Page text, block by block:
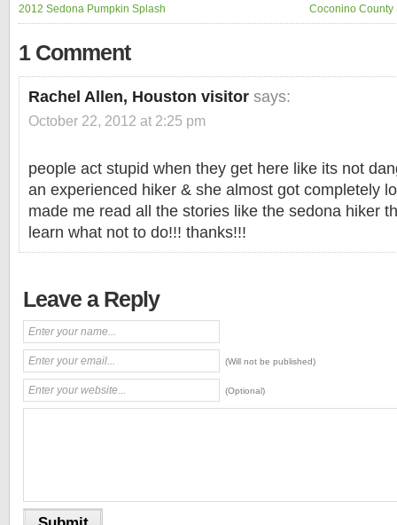
2012 Sedona Pumpkin Splash Coconino County
1 Comment
Rachel Allen, Houston visitor says:
October 22, 2012 at 2:25 pm
people act stupid when they get here like its not
an experienced hiker & she almost got completely
made me read all the stories like the sedona hiker
learn what not to do!!! thanks!!!
Leave a Reply
(Will not be published)
(Optional)